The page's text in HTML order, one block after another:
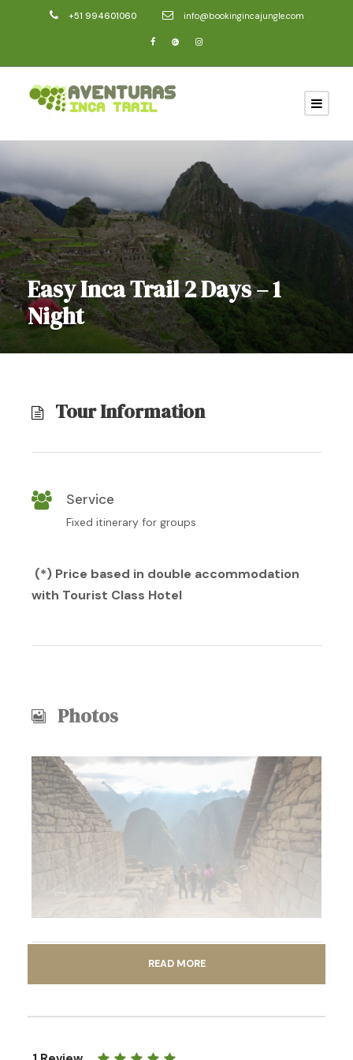
+51 994601060 info@bookingincajungle.com
Easy Inca Trail 2 Days – 1
Night
Tour Information
Service
Fixed itinerary for groups
(*) Price based in double accommodation
with Tourist Class Hotel
Photos
Itinerary
READ MORE